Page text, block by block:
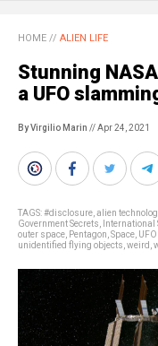
HOME // ALIEN LIFE
Stunning
a UFO
By Virgilio Marin // Apr 24, 2021
TAGS:#disclosure alien
Government Secrets
International
outer space Pentagon Space
unidentified flying objects weird